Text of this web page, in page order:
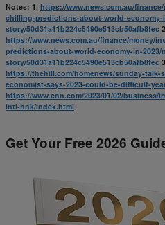
Notes: 1. https://www.news.com.au/
chilling-predictions-about-world-economy-
story/50d31a11b224c5490e513cb50afb8fec
https://www.news.com.au/finance/money/
predictions-about-world-economy-in-2023/
story/50d31a11b224c5490e513cb50afb8fec
https://thehill.com/homenews/sunday-talk-
economist-says-2023-could-be-difficult-
https://www.cnn.com/2023/01/02/
intl-hnk/index.html
Get Your Free 2026